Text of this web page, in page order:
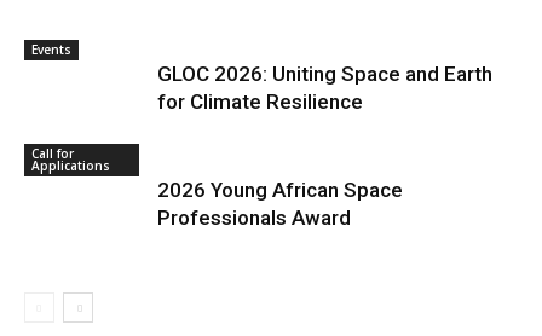
Events
GLOC 2026: Uniting Space and Earth
for Climate Resilience
Call for
Applications
2026 Young African Space
Professionals Award